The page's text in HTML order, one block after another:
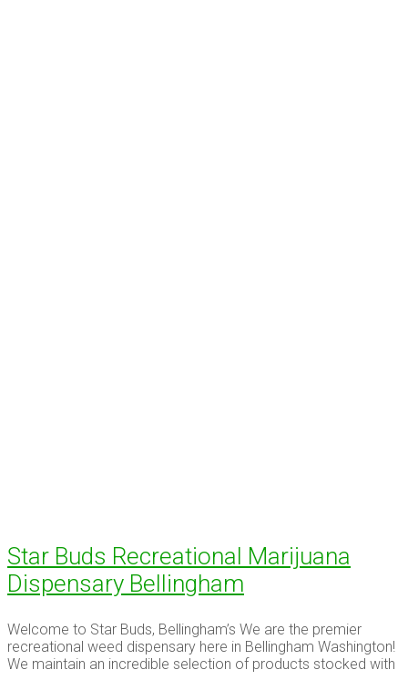
Star Buds Recreational Marijuana
Dispensary Bellingham
Welcome to Star Buds, Bellingham’s We are the premier
recreational weed dispensary here in Bellingham Washington!
We maintain an incredible selection of products stocked with